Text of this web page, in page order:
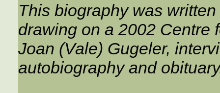
This biography was
drawing on a 2002 Centre
Joan (Vale) Gugeler,
autobiography and